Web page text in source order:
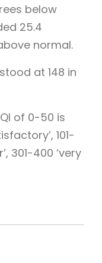
below
25.4
normal.
at 148 in
of 0-50 is
101-
301-400 ‘very